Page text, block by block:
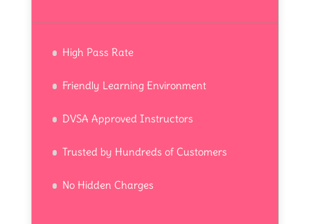
High Pass Rate
Friendly Learning Environment
DVSA Approved Instructors
Trusted by Hundreds of Customers
No Hidden Charges